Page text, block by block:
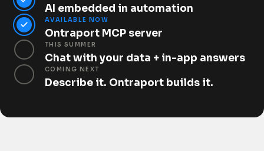
AI embedded in automation
AVAILABLE NOW
Ontraport MCP server
THIS SUMMER
Chat with your data + in-app answers
COMING NEXT
Describe it. Ontraport builds it.